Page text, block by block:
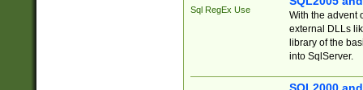
Sql RegEx Use
With the advent
external DLLs
library of the
into SqlServer.